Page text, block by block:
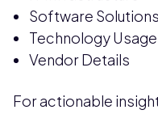
Software Solutions
Technology
Vendor Details
For actionable